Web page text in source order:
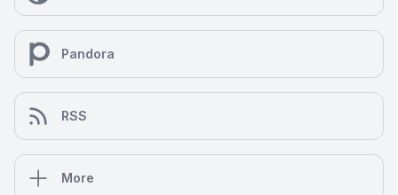
Pandora
RSS
More